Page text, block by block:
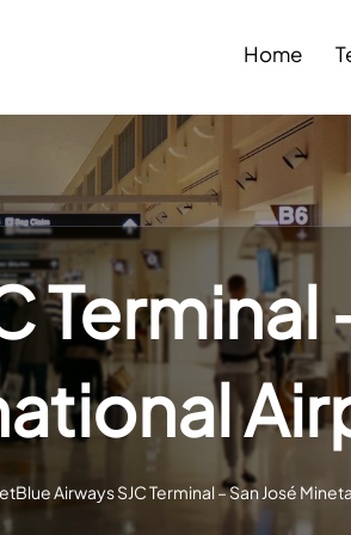
Home
Terminal
Airways SJC Terminal – San José